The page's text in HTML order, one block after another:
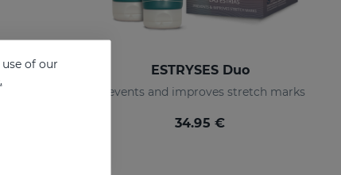
ESTRYSES Anti-Stretch Mark Lotion ESTRYSES Duo
Prevents and improves stretch marks
34.95 €
of our